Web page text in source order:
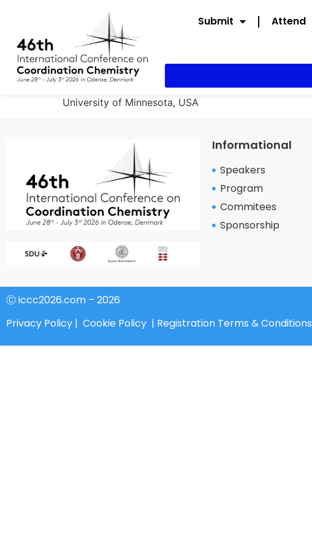
Submit Attend
University of Minnesota, USA
Informational
Speakers
Program
Commitees
Sponsorship
Ⓒ iccc2026.com – 2026
Privacy Policy | Cookie Policy | Registration Terms & Conditions